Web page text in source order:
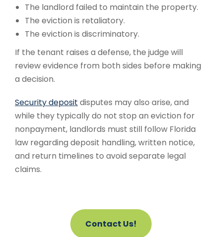
The landlord failed to maintain the property.
The eviction is retaliatory.
The eviction is discriminatory.
If the tenant raises a defense, the judge will
review evidence from both sides before making
a decision.
Security deposit disputes may also arise, and
while they typically do not stop an eviction for
nonpayment, landlords must still follow Florida
law regarding deposit handling, written notice,
and return timelines to avoid separate legal
claims.
Contact Us!